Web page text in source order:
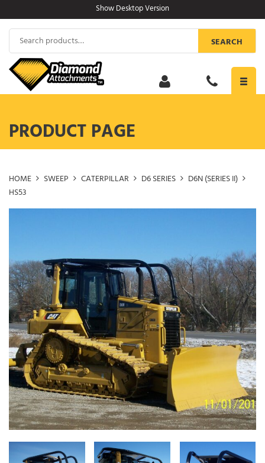
to
content
Show Desktop Version
Search
for:
SEARCH
PRODUCT PAGE
HOME SWEEP CATERPILLAR D6 SERIES
D6N (SERIES II)
HS53